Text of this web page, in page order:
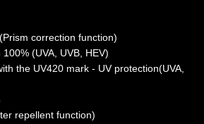
correction function)
(UVA, UVB, HEV)
the UV420 mark - UV protection(UVA,
repellent function)